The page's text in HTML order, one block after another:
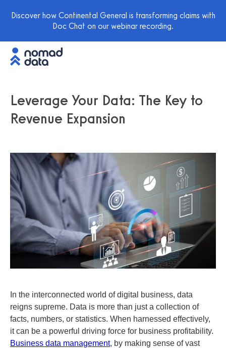
Discover how Continental General is transforming claims with
Doc Chat on our webinar recording.
Leverage Your Data: The Key to
Revenue Expansion
In the interconnected world of digital business, data
reigns supreme. Data is more than just a collection of
facts, numbers, or statistics. When harnessed effectively,
it can be a powerful driving force for business profitability.
Business data management, by making sense of vast